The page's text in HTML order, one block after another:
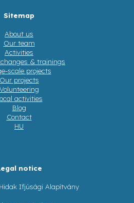
Sitemap
About us
Our team
Activities
& trainings
scale projects
Our projects
Volunteering
activities
Blog
Contact
HU
notice
Ifjúsági Alapítvány